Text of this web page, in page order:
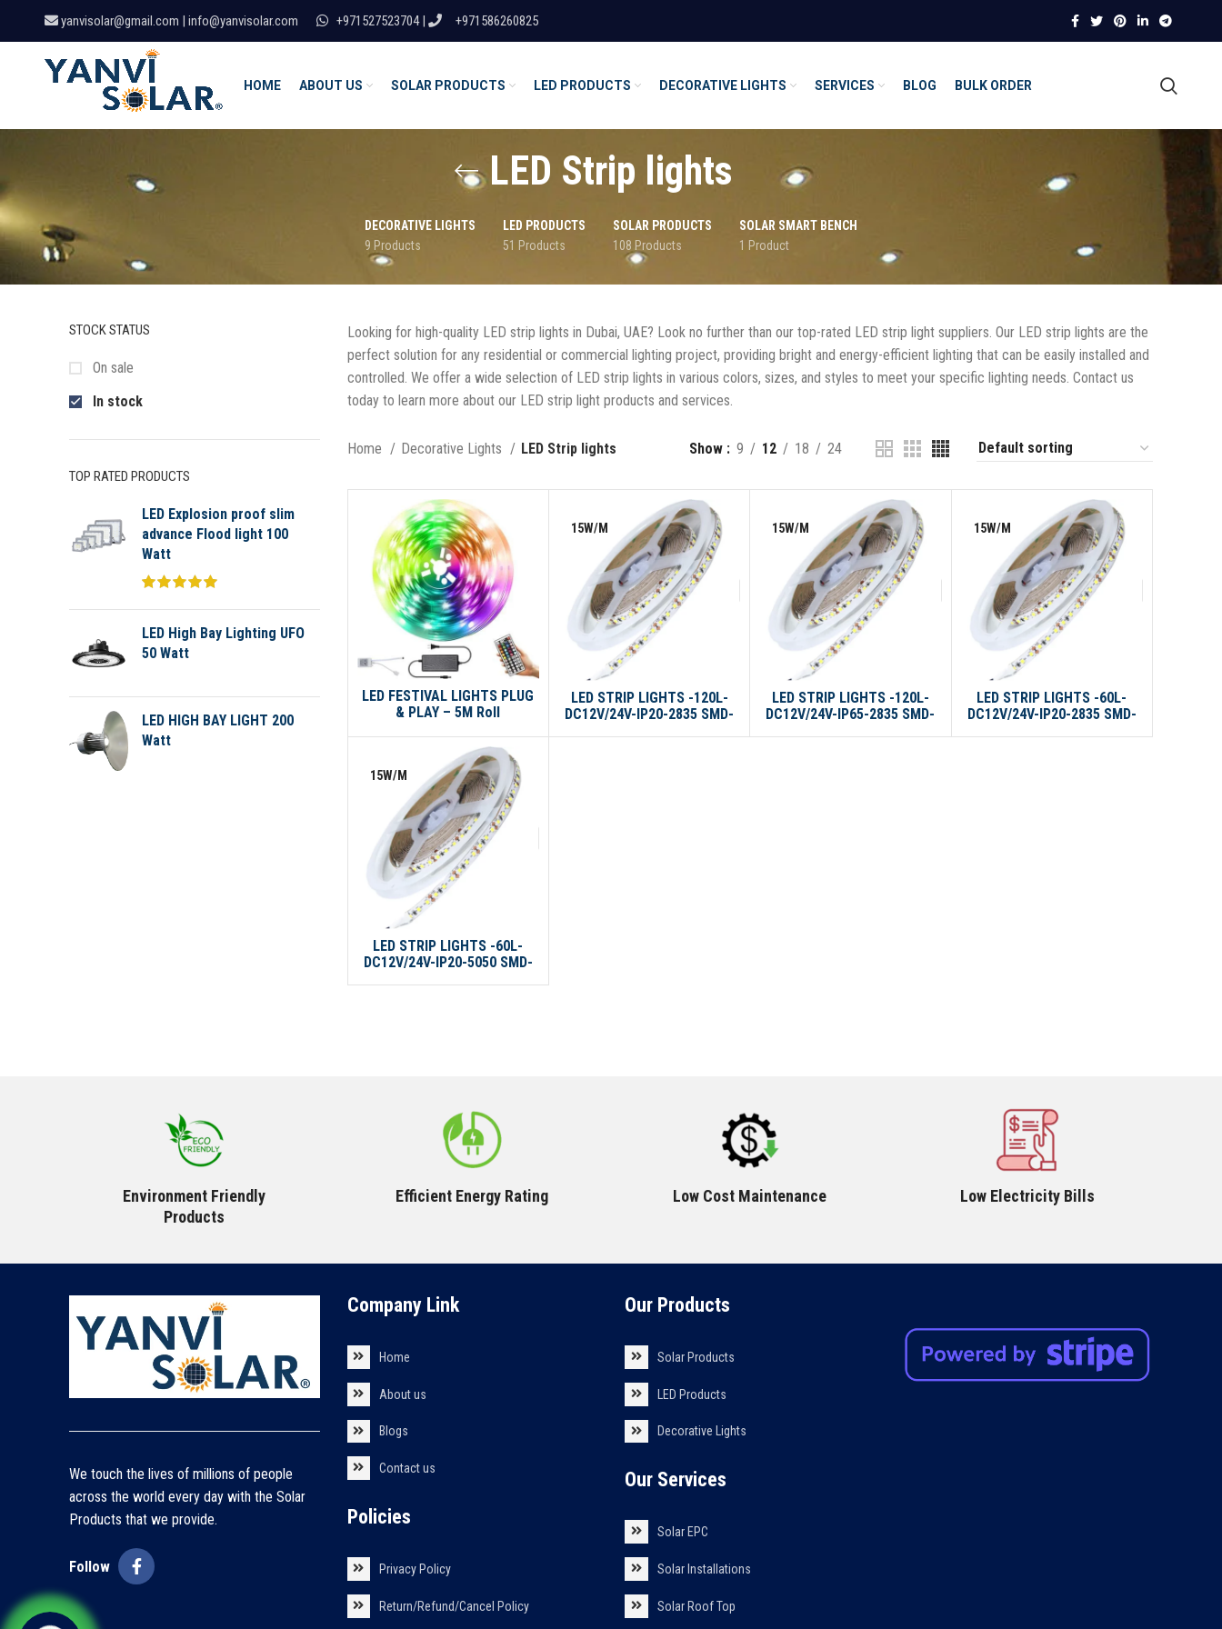
yanvisolar@gmail.com | info@yanvisolar.com +971527523704 | +971586260825
HOME ABOUT US SOLAR PRODUCTS LED PRODUCTS DECORATIVE LIGHTS SERVICES BLOG BULK ORDER
LED Strip lights
DECORATIVE LIGHTS
9 Products
LED PRODUCTS
51 Products
SOLAR PRODUCTS
108 Products
SOLAR SMART BENCH
1 Product
STOCK STATUS
On sale
In stock
TOP RATED PRODUCTS
LED Explosion proof slim
advance Flood light 100
Watt
LED High Bay Lighting UFO
50 Watt
LED HIGH BAY LIGHT 200
Watt
Looking for high-quality LED strip lights in Dubai, UAE? Look no further than our top-rated LED strip light suppliers. Our LED strip lights are the
perfect solution for any residential or commercial lighting project, providing bright and energy-efficient lighting that can be easily installed and
controlled. We offer a wide selection of LED strip lights in various colors, sizes, and styles to meet your specific lighting needs. Contact us
today to learn more about our LED strip light products and services.
Home Decorative Lights LED Strip lights Show 9 12 18 24
LED FESTIVAL LIGHTS PLUG
& PLAY – 5M Roll
15W/M
LED STRIP LIGHTS -120L-
DC12V/24V-IP20-2835 SMD-
15W/M
LED STRIP LIGHTS -120L-
DC12V/24V-IP65-2835 SMD-
15W/M
LED STRIP LIGHTS -60L-
DC12V/24V-IP20-2835 SMD-
15W/M
LED STRIP LIGHTS -60L-
DC12V/24V-IP20-5050 SMD-
Environment Friendly
Products
Efficient Energy Rating Low Cost Maintenance Low Electricity Bills
We touch the lives of millions of people
across the world every day with the Solar
Products that we provide.
Follow
Company Link
Home
About us
Blogs
Contact us
Policies
Privacy Policy
Return/Refund/Cancel Policy
Our Products
Solar Products
LED Products
Decorative Lights
Our Services
Solar EPC
Solar Installations
Solar Roof Top